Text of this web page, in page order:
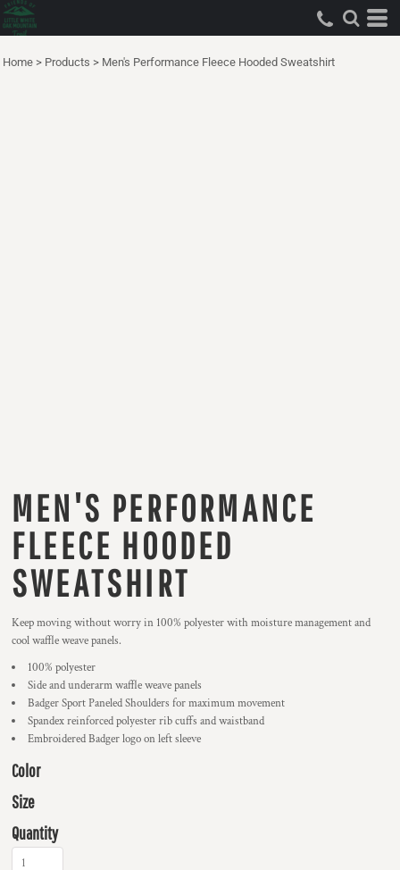
Home > Products > Men's Performance Fleece Hooded Sweatshirt
MEN'S PERFORMANCE
FLEECE HOODED
SWEATSHIRT
Keep moving without worry in 100% polyester with moisture management and
cool waffle weave panels.
100% polyester
Side and underarm waffle weave panels
Badger Sport Paneled Shoulders for maximum movement
Spandex reinforced polyester rib cuffs and waistband
Embroidered Badger logo on left sleeve
Color
Size
Quantity